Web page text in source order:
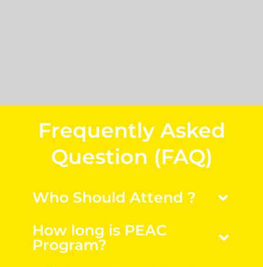
Frequently Asked
Question (FAQ)
Who Should Attend ?
How long is PEAC
Program?